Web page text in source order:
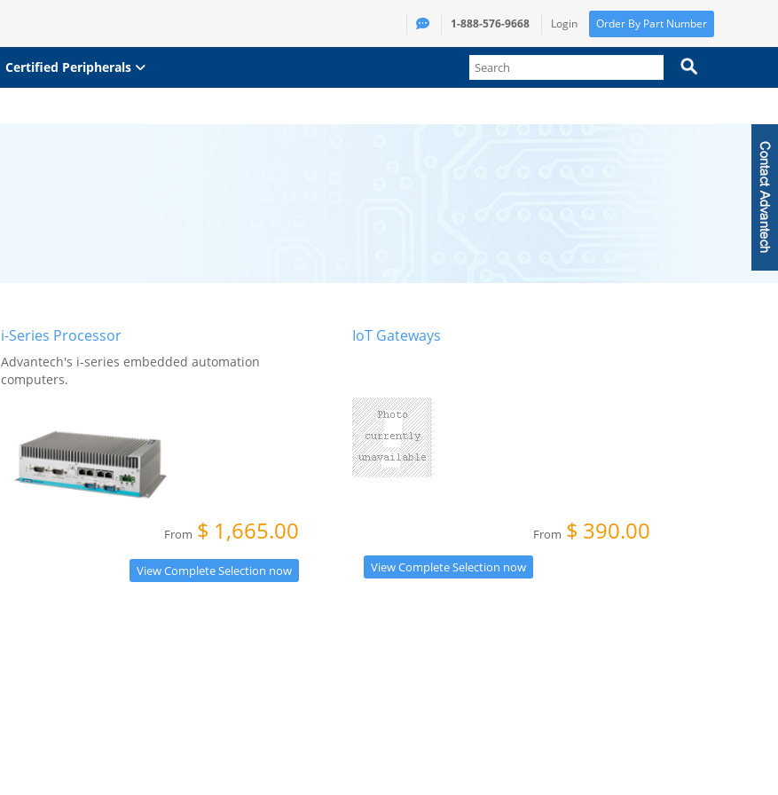
1-888-576-9668 Login Order By Part Number
Certified Peripherals
i-Series Processor
Advantech's i-series embedded automation
computers.
From $ 1,665.00
View Complete Selection now
IoT Gateways
From $ 390.00
View Complete Selection now